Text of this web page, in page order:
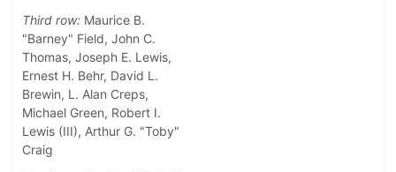
Third row: Maurice B.
"Barney" Field, John C.
Thomas, Joseph E. Lewis,
Ernest H. Behr, David L.
Brewin, L. Alan Creps,
Michael Green, Robert I.
Lewis (III), Arthur G. "Toby"
Craig